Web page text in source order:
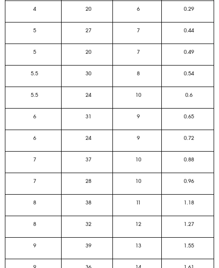
4 20 6 0.29
5 27 7 0.44
5 20 7 0.49
5.5 30 8 0.54
5.5 24 10 0.6
6 31 9 0.65
6 24 9 0.72
7 37 10 0.88
7 28 10 0.96
8 38 11 1.18
8 32 12 1.27
9 39 13 1.55